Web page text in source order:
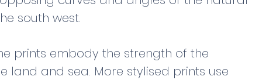
south west.
prints embody the strength of the
land and sea. More stylised prints use